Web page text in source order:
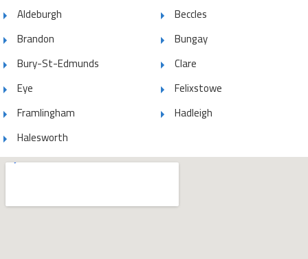
Aldeburgh
Beccles
Brandon
Bungay
Bury-St-Edmunds
Clare
Eye
Felixstowe
Framlingham
Hadleigh
Halesworth